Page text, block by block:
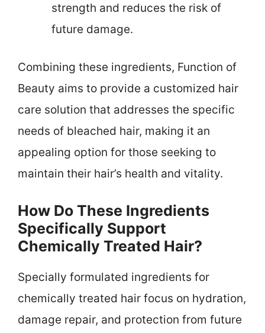
strength and reduces the risk of
future damage.
Combining these ingredients, Function of
Beauty aims to provide a customized hair
care solution that addresses the specific
needs of bleached hair, making it an
appealing option for those seeking to
maintain their hair’s health and vitality.
How Do These Ingredients
Specifically Support
Chemically Treated Hair?
Specially formulated ingredients for
chemically treated hair focus on hydration,
damage repair, and protection from future